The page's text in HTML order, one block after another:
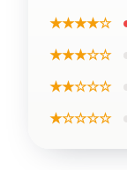
★★★★☆
★★★☆☆
★★☆☆☆
★☆☆☆☆